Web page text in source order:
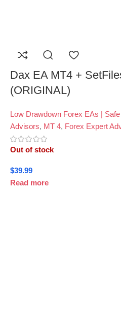
Dax EA MT4 +
(ORIGINAL)
Low Drawdown Forex EAs |
Advisors, MT 4, Forex Expert
Out of stock
$39.99
Read more